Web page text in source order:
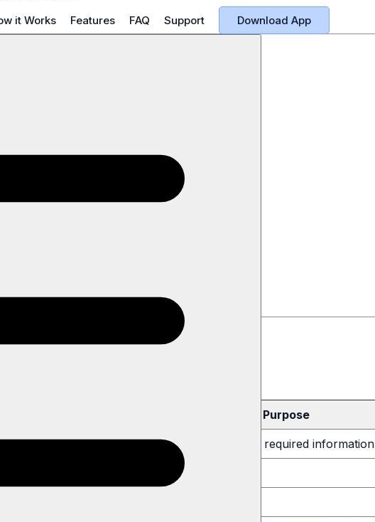
it Works Features FAQ Support Download App
Purpose
forms containing name, address, and other required information
subscription payments (Apple/Google)